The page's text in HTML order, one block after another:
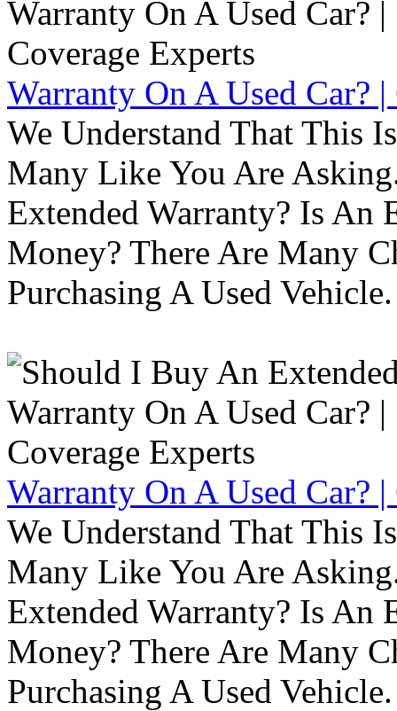
Warranty On A Used Car?
We Understand That This
Many Like You Are
Extended Warranty? Is An
Money? There Are Many
Purchasing A Used Vehicle.
Warranty On A Used Car?
We Understand That This
Many Like You Are
Extended Warranty? Is An
Money? There Are Many
Purchasing A Used Vehicle.